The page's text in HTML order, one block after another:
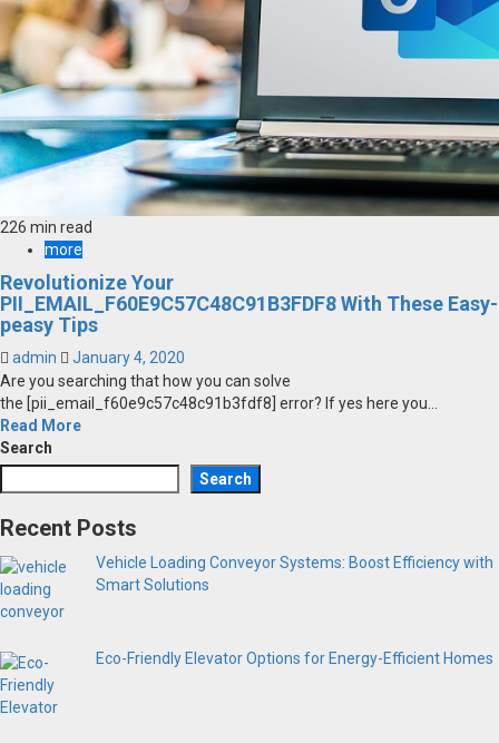
226 min read
more
Revolutionize Your
PII_EMAIL_F60E9C57C48C91B3FDF8 With These Easy-
peasy Tips
admin
January 4, 2020
Are you searching that how you can solve
the [pii_email_f60e9c57c48c91b3fdf8] error? If yes here you...
Read More
Search
Search
Recent Posts
Vehicle Loading Conveyor Systems: Boost Efficiency with
Smart Solutions
Eco-Friendly Elevator Options for Energy-Efficient Homes